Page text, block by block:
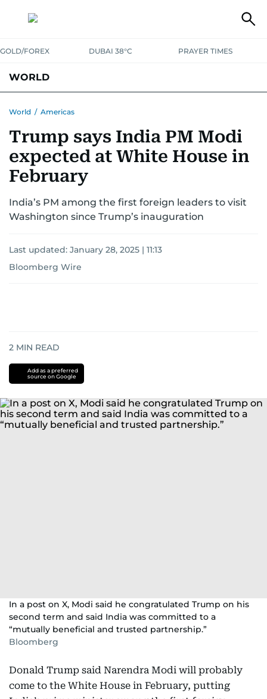
GOLD/FOREX DUBAI 38°C PRAYER TIMES
WORLD
AUSTRALIA-NEW ZEALANDCORRECTIONS
World / Americas
Trump says India PM Modi
expected at White House in
February
India’s PM among the first foreign leaders to visit
Washington since Trump’s inauguration
Last updated: January 28, 2025 | 11:13
Bloomberg Wire
2 MIN READ
Add as a preferred
source on Google
In a post on X, Modi said he congratulated Trump on his
second term and said India was committed to a
“mutually beneficial and trusted partnership.”
Bloomberg
Donald Trump said Narendra Modi will probably
come to the White House in February, putting